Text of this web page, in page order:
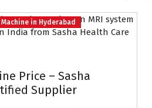
Machine in Hyderabad
Price – Sasha
Supplier